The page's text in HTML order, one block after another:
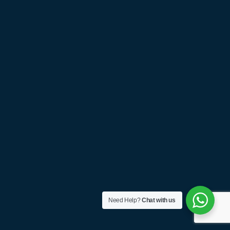
Need Help?Chat with us